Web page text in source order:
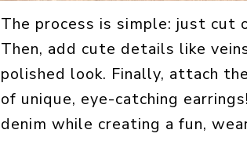
The process is simple: just cut
Then, add cute details like
polished look. Finally, attach
of unique, eye-catching
denim while creating a fun,